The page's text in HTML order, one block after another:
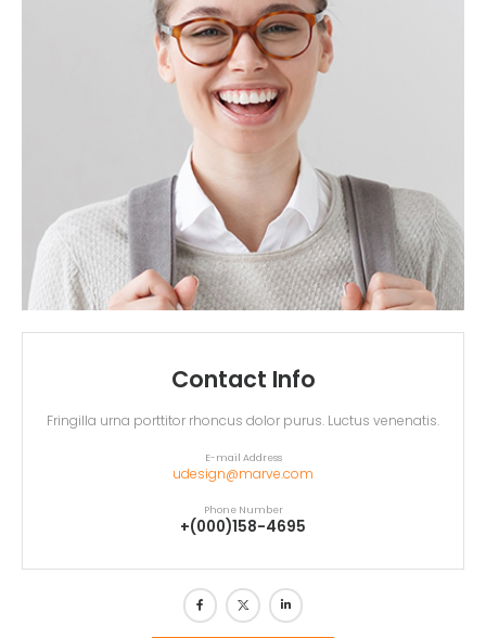
Contact Info
Fringilla urna porttitor rhoncus dolor purus. Luctus venenatis.
E-mail Address
udesign@marve.com
Phone Number
+(000)158-4695